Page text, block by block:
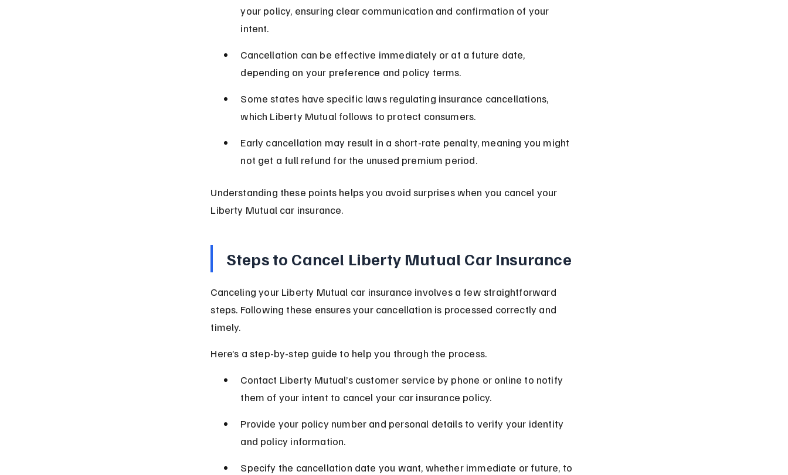
your policy, ensuring clear communication and confirmation of your
intent.
Cancellation can be effective immediately or at a future date,
depending on your preference and policy terms.
Some states have specific laws regulating insurance cancellations,
which Liberty Mutual follows to protect consumers.
Early cancellation may result in a short-rate penalty, meaning you might
not get a full refund for the unused premium period.
Understanding these points helps you avoid surprises when you cancel your
Liberty Mutual car insurance.
Steps to Cancel Liberty Mutual Car Insurance
Canceling your Liberty Mutual car insurance involves a few straightforward
steps. Following these ensures your cancellation is processed correctly and
timely.
Here’s a step-by-step guide to help you through the process.
Contact Liberty Mutual’s customer service by phone or online to notify
them of your intent to cancel your car insurance policy.
Provide your policy number and personal details to verify your identity
and policy information.
Specify the cancellation date you want, whether immediate or future, to